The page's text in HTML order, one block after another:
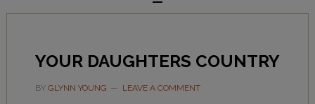
YOUR DAUGHTERS COUNTRY
BY GLYNN YOUNG LEAVE A COMMENT